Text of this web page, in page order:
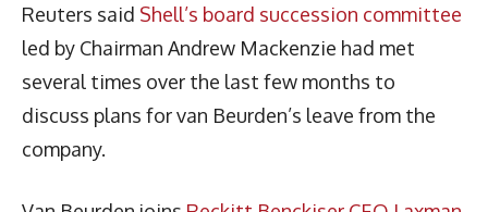
Reuters said Shell’s board succession committee
led by Chairman Andrew Mackenzie had met
several times over the last few months to
discuss plans for van Beurden’s leave from the
company.